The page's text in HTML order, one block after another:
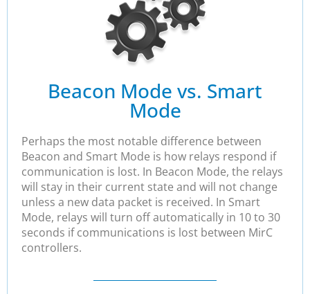
Beacon Mode vs. Smart
Mode
Perhaps the most notable difference between
Beacon and Smart Mode is how relays respond if
communication is lost. In Beacon Mode, the relays
will stay in their current state and will not change
unless a new data packet is received. In Smart
Mode, relays will turn off automatically in 10 to 30
seconds if communications is lost between MirC
controllers.